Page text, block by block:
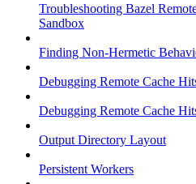
Troubleshooting Bazel
Sandbox
Finding Non-Hermetic
Debugging Remote Cache
Debugging Remote Cache
Output Directory Layout
Persistent Workers